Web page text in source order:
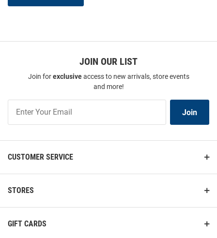
JOIN OUR LIST
Join forexclusiveaccess to new arrivals, store events
and more!
Our
List
Join
CUSTOMER SERVICE
STORES
GIFT CARDS